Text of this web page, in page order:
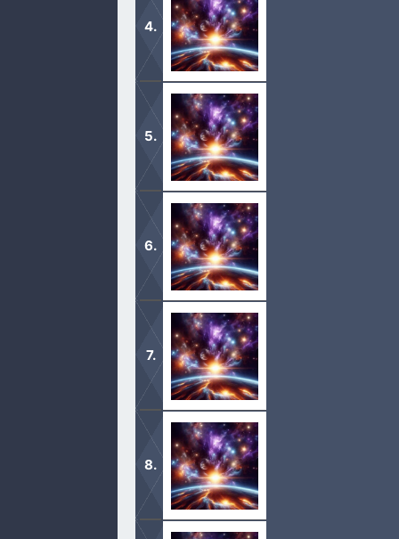
2 And on the seventh day God
work which he had made. […]
1 Now the serpent was more subtil
woman, Yea, hath God said, Ye
2 And the woman said unto the
1 And Adam knew Eve his wife;
2 And she again bare his brother
1 This is the book of the
2 Male and female created he
created. […]
1 And it came to pass, when men
2 That the sons of God saw the
chose. […]